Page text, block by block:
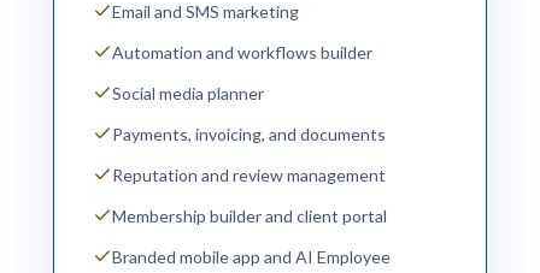
Email and SMS marketing
Automation and workflows builder
Social media planner
Payments, invoicing, and documents
Reputation and review management
Membership builder and client portal
Branded mobile app and AI Employee